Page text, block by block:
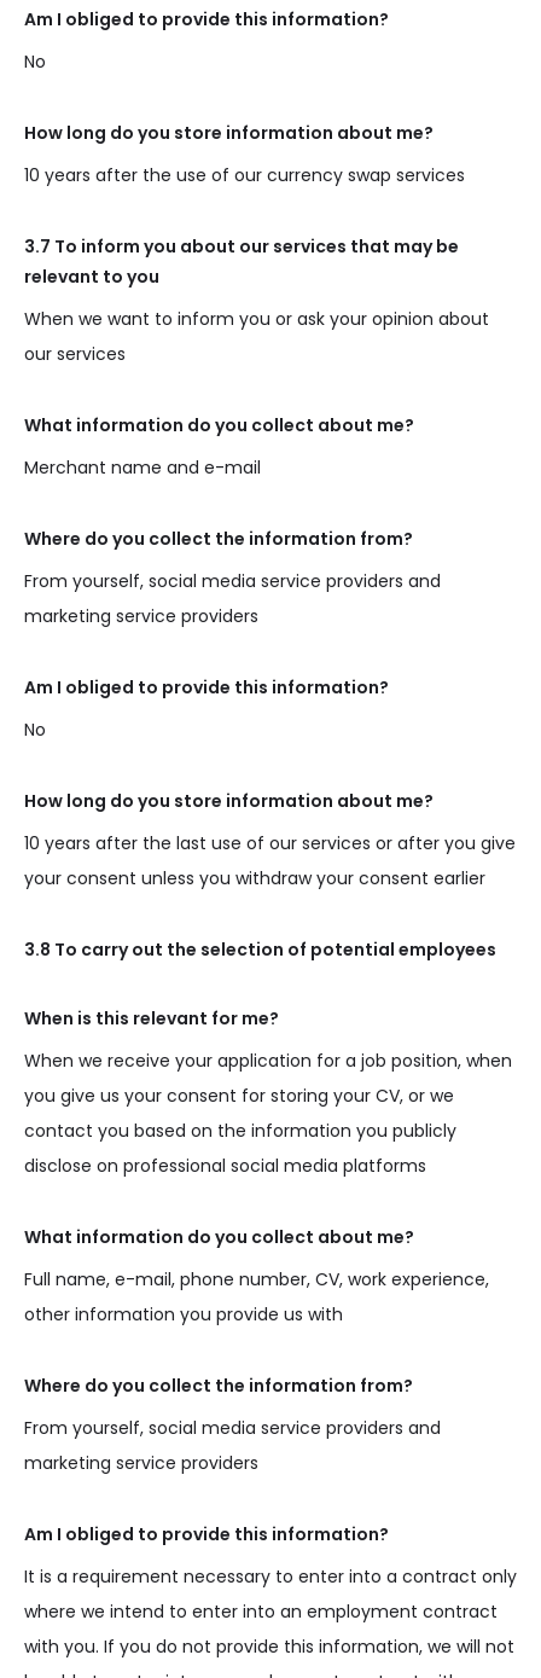
Am I obliged to provide this information?
No
How long do you store information about me?
10 years after the use of our currency swap services
3.7 To inform you about our services that may be
relevant to you
When we want to inform you or ask your opinion about
our services
What information do you collect about me?
Merchant name and e-mail
Where do you collect the information from?
From yourself, social media service providers and
marketing service providers
Am I obliged to provide this information?
No
How long do you store information about me?
10 years after the last use of our services or after you give
your consent unless you withdraw your consent earlier
3.8 To carry out the selection of potential employees
When is this relevant for me?
When we receive your application for a job position, when
you give us your consent for storing your CV, or we
contact you based on the information you publicly
disclose on professional social media platforms
What information do you collect about me?
Full name, e-mail, phone number, CV, work experience,
other information you provide us with
Where do you collect the information from?
From yourself, social media service providers and
marketing service providers
Am I obliged to provide this information?
It is a requirement necessary to enter into a contract only
where we intend to enter into an employment contract
with you. If you do not provide this information, we will not